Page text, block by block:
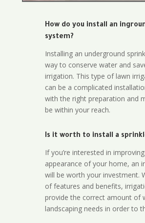
How do you install an
system?
Installing an underground
way to conserve water and
irrigation. This type of lawn
can be a complicated
with the right preparation and
be within your reach.
Is it worth to install a
If you’re interested in
appearance of your home, an
will be worth your investment.
of features and benefits,
provide the correct amount of
landscaping needs in order to